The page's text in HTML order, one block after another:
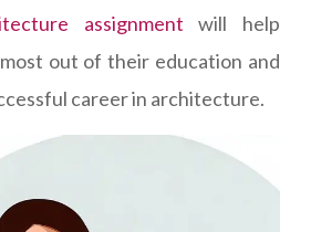
assignmentwill help
out of their education and
career in architecture.